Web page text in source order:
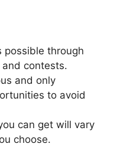
possible through
contests.
and only
to avoid
can get will vary
choose.